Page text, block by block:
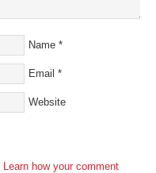
Name *
Email *
Website
Learn how your comment